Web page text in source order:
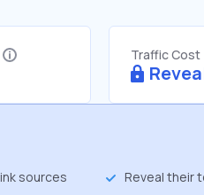
Traffic Cost
sources Reveal their